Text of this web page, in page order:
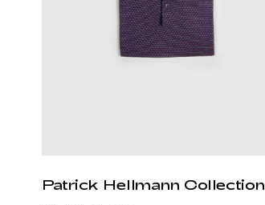
Patrick Hellmann Collection